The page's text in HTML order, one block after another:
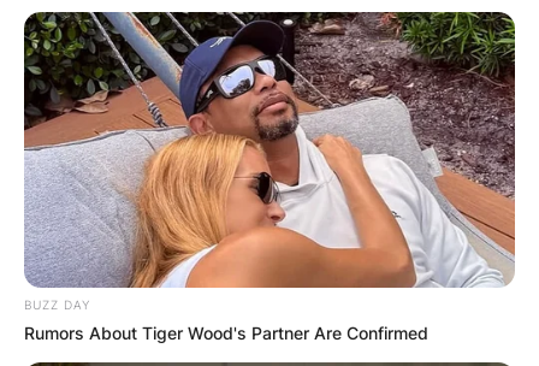
BUZZ DAY
Rumors About Tiger Wood's Partner Are Confirmed